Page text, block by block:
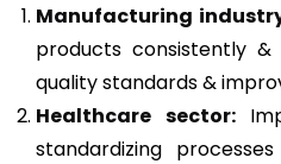
Manufacturing
products consistently
quality standards &
Healthcare sector:
standardizing